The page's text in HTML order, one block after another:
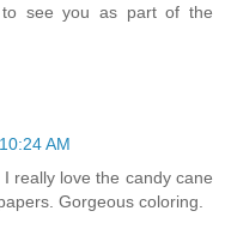
see you as part of the
AM
really love the candy cane
Gorgeous coloring.